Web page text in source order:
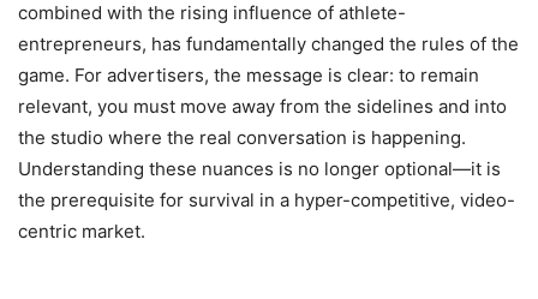
combined with the rising influence of athlete-
entrepreneurs, has fundamentally changed the rules of the
game. For advertisers, the message is clear: to remain
relevant, you must move away from the sidelines and into
the studio where the real conversation is happening.
Understanding these nuances is no longer optional—it is
the prerequisite for survival in a hyper-competitive, video-
centric market.